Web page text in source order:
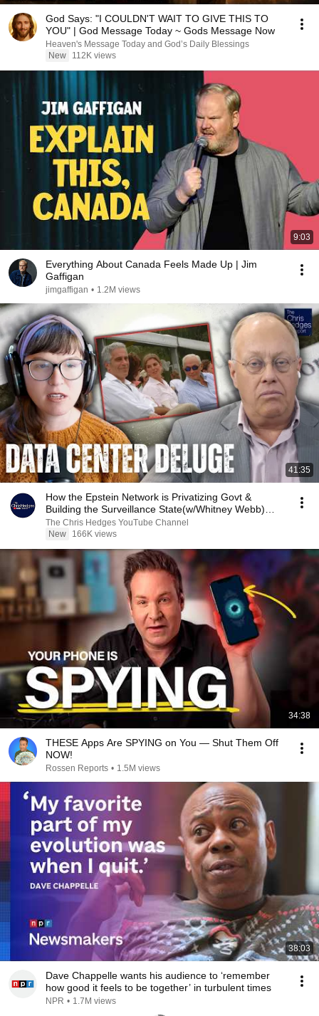
God Says: "I COULDN'T WAIT TO GIVE THIS TO
YOU" | God Message Today ~ Gods Message Now
Heaven's Message Today and God’s Daily Blessings
New
112K views
9:03
Everything About Canada Feels Made Up | Jim
Gaffigan
jimgaffigan • 1.2M views
41:35
How the Epstein Network is Privatizing Govt &
Building the Surveillance State(w/Whitney Webb)
|TCHR
The Chris Hedges YouTube Channel
New
166K views
34:38
THESE Apps Are SPYING on You — Shut Them Off
NOW!
Rossen Reports • 1.5M views
38:03
Dave Chappelle wants his audience to ‘remember
how good it feels to be together’ in turbulent times
NPR • 1.7M views